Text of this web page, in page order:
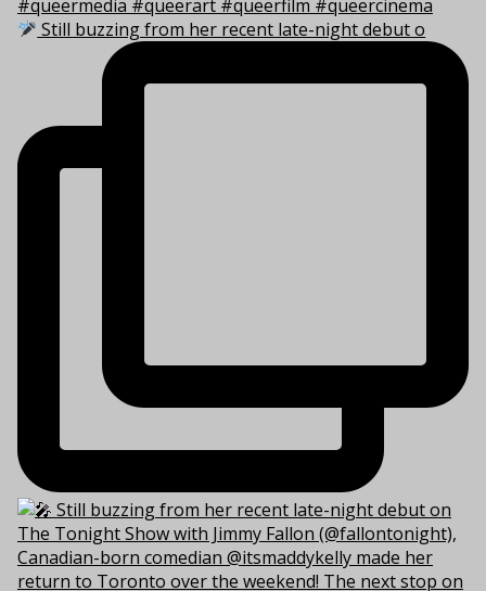
Still buzzing from her recent late-night debut o